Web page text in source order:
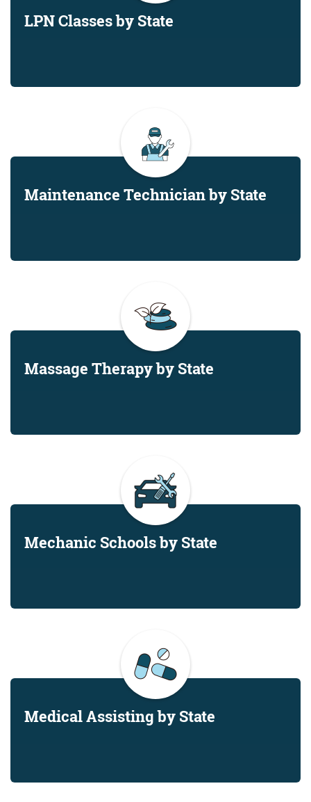
LPN Classes by State
Maintenance Technician by State
Massage Therapy by State
Mechanic Schools by State
Medical Assisting by State